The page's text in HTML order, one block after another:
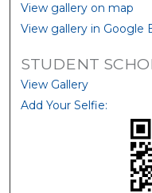
View gallery on map
View gallery in Google
STUDENT
View Gallery
Add Your Selfie: